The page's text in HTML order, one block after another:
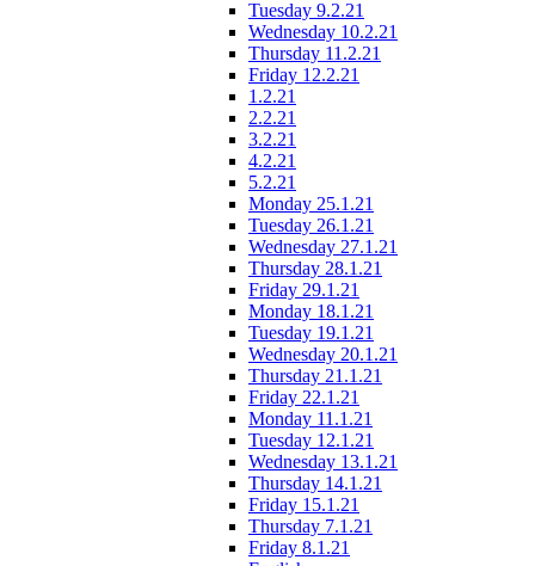
Tuesday 9.2.21
Wednesday 10.2.21
Thursday 11.2.21
Friday 12.2.21
1.2.21
2.2.21
3.2.21
4.2.21
5.2.21
Monday 25.1.21
Tuesday 26.1.21
Wednesday 27.1.21
Thursday 28.1.21
Friday 29.1.21
Monday 18.1.21
Tuesday 19.1.21
Wednesday 20.1.21
Thursday 21.1.21
Friday 22.1.21
Monday 11.1.21
Tuesday 12.1.21
Wednesday 13.1.21
Thursday 14.1.21
Friday 15.1.21
Thursday 7.1.21
Friday 8.1.21